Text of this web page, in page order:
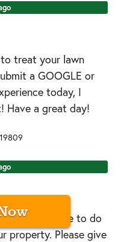
treat your lawn
a GOOGLE or
today, I
Have a great day!
19809
made sure to do
property. Please give